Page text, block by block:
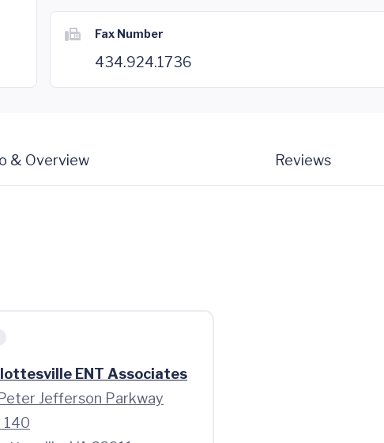
Fax Number
434.924.1736
& Overview Reviews
ENT Associates
Jefferson Parkway
140